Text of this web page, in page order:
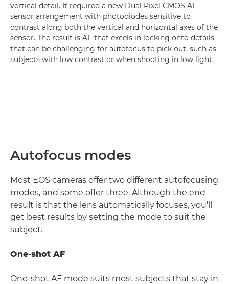
vertical detail. It required a new Dual Pixel CMOS AF
sensor arrangement with photodiodes sensitive to
contrast along both the vertical and horizontal axes of the
sensor. The result is AF that excels in locking onto details
that can be challenging for autofocus to pick out, such as
subjects with low contrast or when shooting in low light.
Autofocus modes
Most EOS cameras offer two different autofocusing
modes, and some offer three. Although the end
result is that the lens automatically focuses, you'll
get best results by setting the mode to suit the
subject.
One-shot AF
One-shot AF mode suits most subjects that stay in